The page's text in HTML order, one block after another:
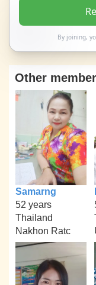
By joining,
Other
Samarng
52 years
Thailand
Nakhon Ratc